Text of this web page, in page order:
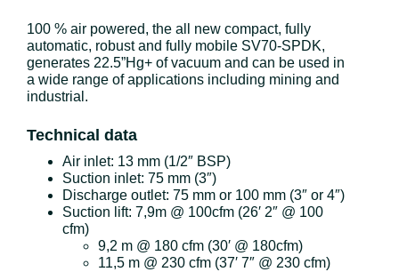
100 % air powered, the all new compact, fully
automatic, robust and fully mobile SV70-SPDK,
generates 22.5”Hg+ of vacuum and can be used in
a wide range of applications including mining and
industrial.
Technical data
Air inlet: 13 mm (1/2″ BSP)
Suction inlet: 75 mm (3″)
Discharge outlet: 75 mm or 100 mm (3″ or 4″)
Suction lift: 7,9m @ 100cfm (26′ 2″ @ 100
cfm)
9,2 m @ 180 cfm (30′ @ 180cfm)
11,5 m @ 230 cfm (37′ 7″ @ 230 cfm)